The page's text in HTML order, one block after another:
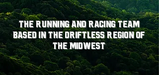
The running and racing team
based in the driftless region of
the midwest